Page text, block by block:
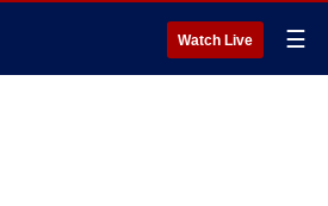
Watch Live ☰